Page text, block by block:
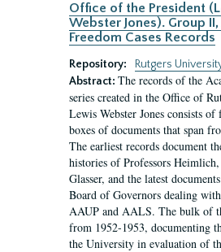
Office of the President
Webster Jones). Group
Freedom Cases Records
Repository:
Rutgers
Abstract: The records of the
series created in the Office of
Lewis Webster Jones consists
boxes of documents that span
The earliest records document
histories of Professors
Glasser, and the latest
Board of Governors dealing
AAUP and AALS. The bulk of
from 1952-1953, documenting
the University in evaluation of